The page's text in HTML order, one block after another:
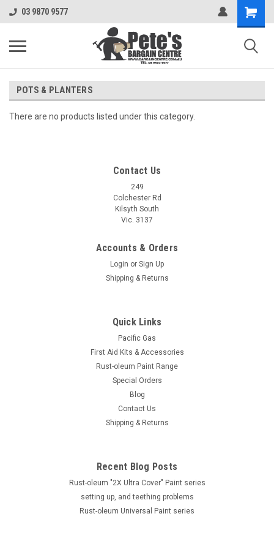
03 9870 9577
POTS & PLANTERS
There are no products listed under this category.
Contact Us
249
Colchester Rd
Kilsyth South
Vic. 3137
Accounts & Orders
Login or Sign Up
Shipping & Returns
Quick Links
Pacific Gas
First Aid Kits & Accessories
Rust-oleum Paint Range
Special Orders
Blog
Contact Us
Shipping & Returns
Recent Blog Posts
Rust-oleum "2X Ultra Cover" Paint series
setting up, and teething problems
Rust-oleum Universal Paint series